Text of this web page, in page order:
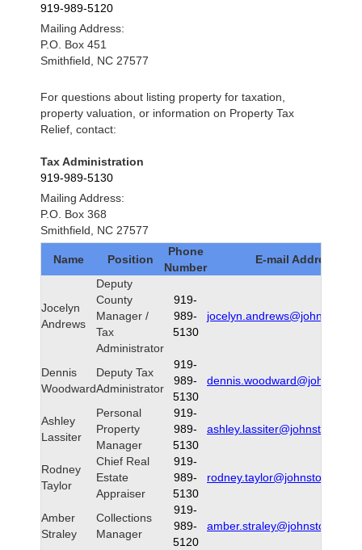
919-989-5120
Mailing Address:
P.O. Box 451
Smithfield, NC 27577
For questions about listing property for taxation,
property valuation, or information on Property Tax
Relief, contact:
Tax Administration
919-989-5130
Mailing Address:
P.O. Box 368
Smithfield, NC 27577
Name Position
Phone
Number
E-mail Address
Jocelyn
Andrews
Deputy
County
Manager /
Tax
Administrator
919-
989-
5130
Dennis
Woodward
Deputy Tax
Administrator
919-
989-
5130
Ashley
Lassiter
Personal
Property
Manager
919-
989-
5130
Rodney
Taylor
Chief Real
Estate
Appraiser
919-
989-
5130
rodney.taylor@johnstonnc.gov
Amber
Straley
Collections
Manager
919-
989-
5120